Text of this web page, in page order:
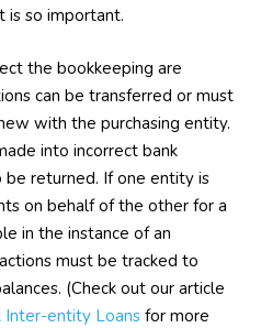
is so important.
the bookkeeping are
can be transferred or must
with the purchasing entity.
into incorrect bank
returned. If one entity is
on behalf of the other for a
in the instance of an
must be tracked to
(Check out our article
Inter-entity Loans for more